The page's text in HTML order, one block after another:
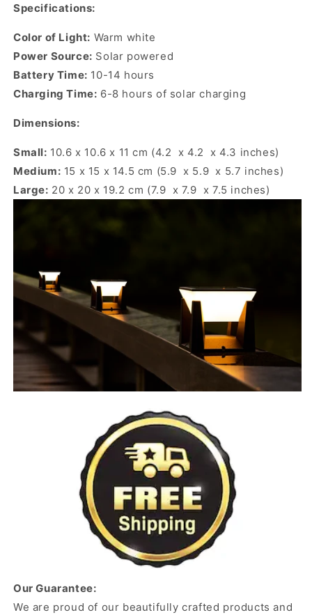
Specifications:
Color of Light: Warm white
Power Source: Solar powered
Battery Time: 10-14 hours
Charging Time: 6-8 hours of solar charging
Dimensions:
Small: 10.6 x 10.6 x 11 cm (4.2 x 4.2 x 4.3 inches)
Medium: 15 x 15 x 14.5 cm (5.9 x 5.9 x 5.7 inches)
Large: 20 x 20 x 19.2 cm (7.9 x 7.9 x 7.5 inches)
Our Guarantee:
We are proud of our beautifully crafted products and